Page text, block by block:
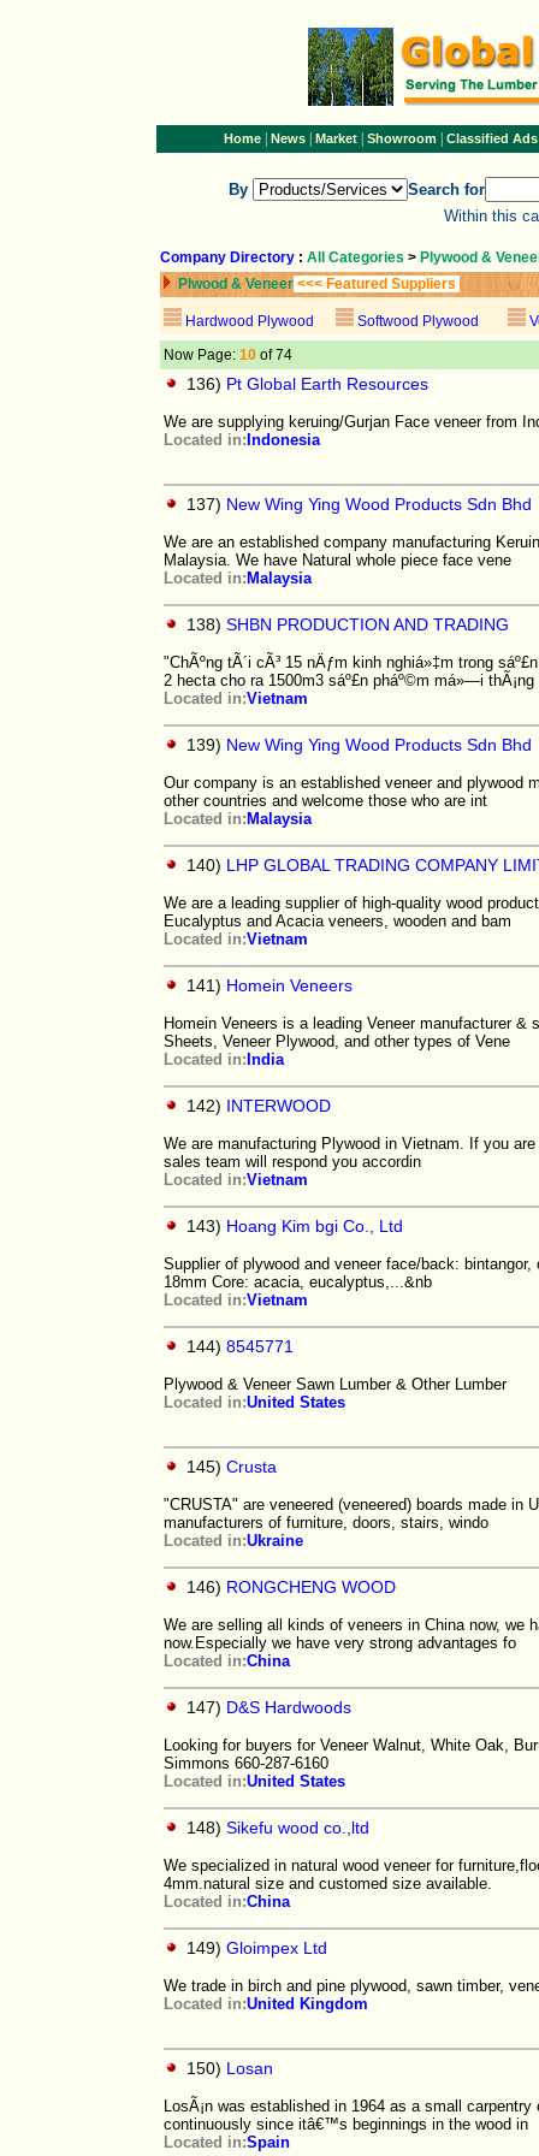
Home| News| Market| Showroom| Classified Ads
By
Search for
Within this
Company Directory : All Categories > Plywood &
Plwood & Veneer <<< Featured Suppliers
Hardwood Plywood Softwood Plywood
Now Page: 10 of 74
136) Pt Global Earth Resources
We are supplying keruing/Gurjan Face veneer from
Located in: Indonesia
137) New Wing Ying Wood Products Sdn Bhd
We are an established company manufacturing
Malaysia. We have Natural whole piece face vene
Located in: Malaysia
138) SHBN PRODUCTION AND TRADING
"ChÃºng tÃ´i cÃ³ 15 nÄƒm kinh nghiá»‡m trong
2 hecta cho ra 1500m3 sáº£n pháº©m má»—i thÃ¡ng
Located in:Vietnam
139) New Wing Ying Wood Products Sdn Bhd
Our company is an established veneer and plywood
other countries and welcome those who are int
Located in: Malaysia
140) LHP GLOBAL TRADING COMPANY
We are a leading supplier of high-quality wood
Eucalyptus and Acacia veneers, wooden and bam
Located in:Vietnam
141) Homein Veneers
Homein Veneers is a leading Veneer manufacturer
Sheets, Veneer Plywood, and other types of Vene
Located in: India
142) INTERWOOD
We are manufacturing Plywood in Vietnam. If you
sales team will respond you accordin
Located in:Vietnam
143) Hoang Kim bgi Co., Ltd
Supplier of plywood and veneer face/back:
18mm Core: acacia, eucalyptus,...&nb
Located in:Vietnam
144) 8545771
Plywood & Veneer Sawn Lumber & Other Lumber
Located in:United States
145) Crusta
"CRUSTA" are veneered (veneered) boards made
manufacturers of furniture, doors, stairs, windo
Located in:Ukraine
146) RONGCHENG WOOD
We are selling all kinds of veneers in China now, we
now.Especially we have very strong advantages fo
Located in:China
147) D&S Hardwoods
Looking for buyers for Veneer Walnut, White Oak,
Simmons 660-287-6160
Located in:United States
148) Sikefu wood co.,ltd
We specialized in natural wood veneer for
4mm.natural size and customed size available.
Located in:China
149) Gloimpex Ltd
We trade in birch and pine plywood, sawn timber,
Located in:United Kingdom
150) Losan
LosÃ¡n was established in 1964 as a small
continuously since itâ€™s beginnings in the wood in
Located in:Spain